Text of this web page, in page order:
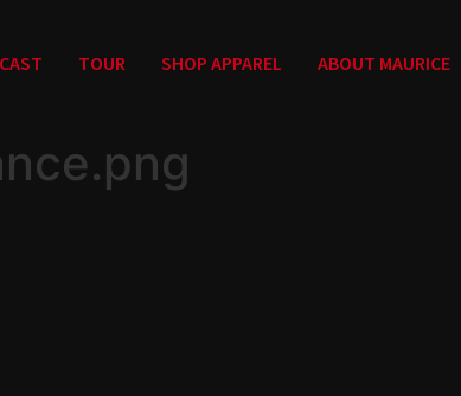
TOUR SHOP APPAREL ABOUT MAURICE